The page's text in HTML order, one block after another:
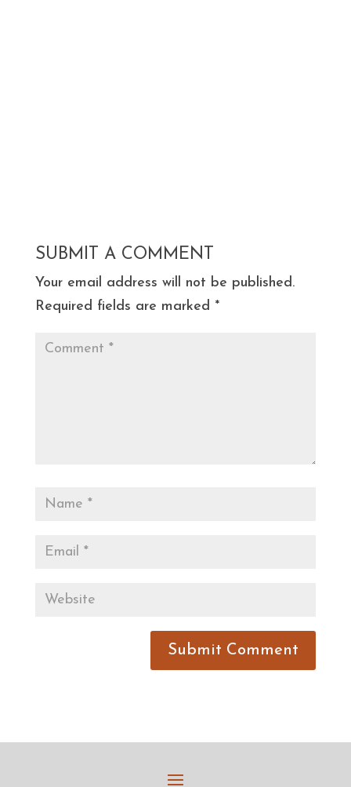
SUBMIT A COMMENT
Your email address will not be published.
Required fields are marked *